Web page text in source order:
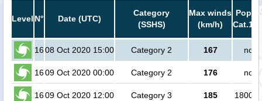
Level N° Date (UTC)
Category
(SSHS)
Max winds
(km/h)
Cat.1
1608 Oct 2020 15:00 Category 2 167 no
1609 Oct 2020 00:00 Category 2 176 no
1609 Oct 2020 12:00 Category 3 185